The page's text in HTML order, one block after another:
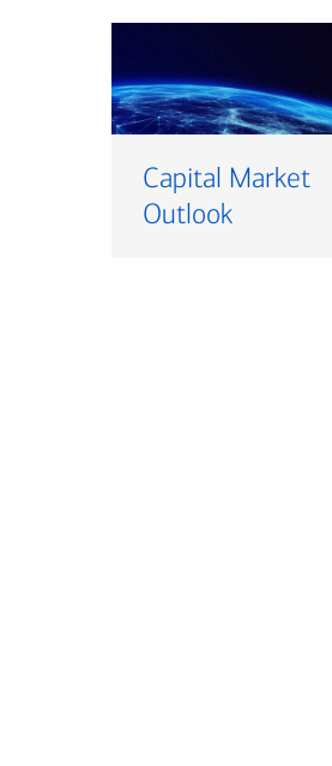
Capital Market
Outlook